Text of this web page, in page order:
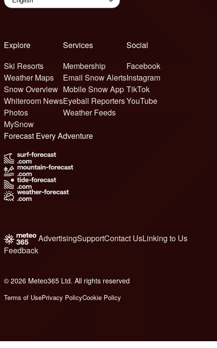
Explore
Ski Resorts
Weather Maps
Snow Overview
Whiteroom News
Photos
MySnow
Services
Membership
Email Snow Alerts
Mobile Snow App
Eyeball Reporters
Weather Feeds
Social
Facebook
Instagram
TikTok
YouTube
Forecast Every Adventure
AdvertisingSupportContact UsLinking to Us
Feedback
© 2026 Meteo365 Ltd. All rights reserved
Terms of UsePrivacy PolicyCookie Policy